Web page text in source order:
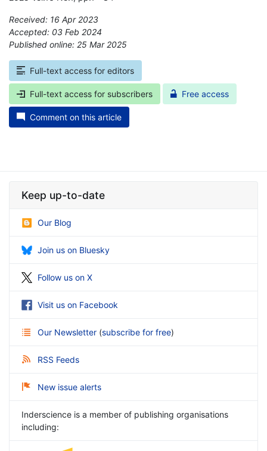
Received: 16 Apr 2023
Accepted: 03 Feb 2024
Published online: 25 Mar 2025
Full-text access for editors
Full-text access for subscribers Free access
Comment on this article
Keep up-to-date
Our Blog
Join us on Bluesky
Follow us on X
Visit us on Facebook
Our Newsletter (subscribe for free)
RSS Feeds
New issue alerts
Inderscience is a member of publishing organisations
including: